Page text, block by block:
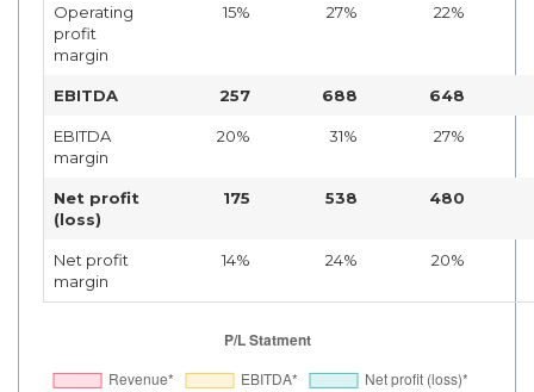
Operating
profit
margin
15% 27% 22%
EBITDA 257 688 648
EBITDA
margin
20% 31% 27%
Net profit
(loss)
175 538 480
Net profit
margin
14% 24% 20%